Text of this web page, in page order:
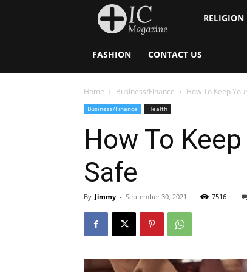
Inside
Catholic
RELIGION
FASHION CONTACT US
Home Business/Finance How To Keep
Business/Finance Health
How To
Safe
By Jimmy - September 30, 2021 7516